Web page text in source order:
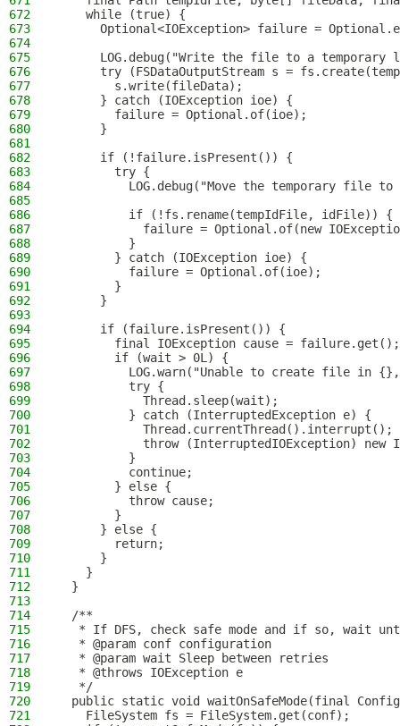
672
    while (true) {
673
Optional<IOException> failure =
674
675
LOG.debug("Write the file to a temporary
676
try (FSDataOutputStream s =
677
        s.write(fileData);
678
      } catch (IOException ioe) {
679
        failure = Optional.of(ioe);
680
      }
681
682
      if (!failure.isPresent()) {
683
        try {
684
LOG.debug("Move the temporary file
685
686
          if (!fs.rename(tempIdFile, idFile)) {
687
failure = Optional.of(new
688
          }
689
        } catch (IOException ioe) {
690
          failure = Optional.of(ioe);
691
        }
692
      }
693
694
      if (failure.isPresent()) {
695
        final IOException cause = failure.get();
696
        if (wait > 0L) {
697
LOG.warn("Unable to create file in
698
          try {
699
            Thread.sleep(wait);
700
          } catch (InterruptedException e) {
701
            Thread.currentThread().interrupt();
702
throw (InterruptedIOException) new
703
          }
704
          continue;
705
        } else {
706
          throw cause;
707
        }
708
      } else {
709
        return;
710
      }
711
    }
712
  }
713
714
  /**
715
* If DFS, check safe mode and if so, wait
716
   * @param conf configuration
717
   * @param wait Sleep between retries
718
   * @throws IOException e
719
   */
720
public static void waitOnSafeMode(final
721
    FileSystem fs = FileSystem.get(conf);